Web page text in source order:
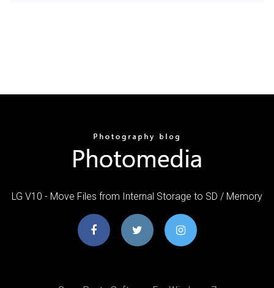
LG V10 - Move Files from Internal Storage to SD / Memory